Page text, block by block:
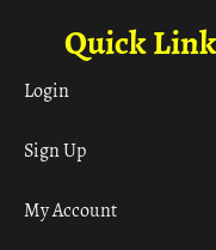
Quick
Login
Sign Up
My Account